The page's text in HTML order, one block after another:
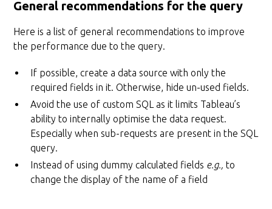
General recommendations for the query
Here is a list of general recommendations to improve
the performance due to the query.
If possible, create a data source with only the
required fields in it. Otherwise, hide un-used fields.
Avoid the use of custom SQL as it limits Tableau’s
ability to internally optimise the data request.
Especially when sub-requests are present in the SQL
query.
Instead of using dummy calculated fields e.g., to
change the display of the name of a field